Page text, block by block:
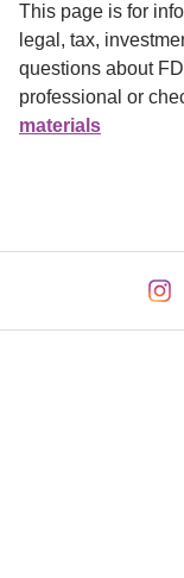
This page is for
legal, tax,
questions about
professional or
materials